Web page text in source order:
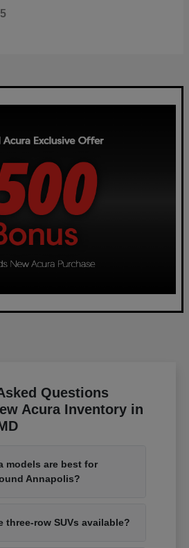
Questions
Acura Inventory in
models are best for
Annapolis?
three-row SUVs available?